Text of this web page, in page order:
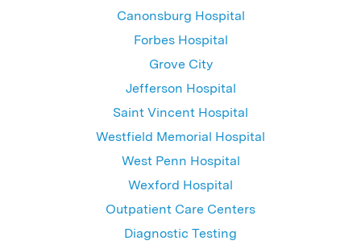
Canonsburg Hospital
Forbes Hospital
Grove City
Jefferson Hospital
Saint Vincent Hospital
Westfield Memorial Hospital
West Penn Hospital
Wexford Hospital
Outpatient Care Centers
Diagnostic Testing